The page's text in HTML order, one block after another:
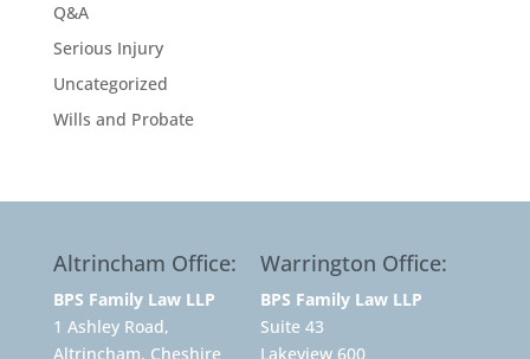
Q&A
Serious Injury
Uncategorized
Wills and Probate
Altrincham Office:
BPS Family Law LLP
1 Ashley Road,
Altrincham, Cheshire
Warrington Office:
BPS Family Law LLP
Suite 43
Lakeview 600